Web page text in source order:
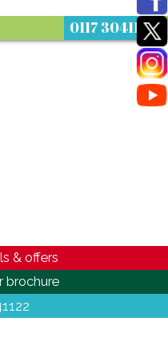
0117 3041122
& offers
brochure